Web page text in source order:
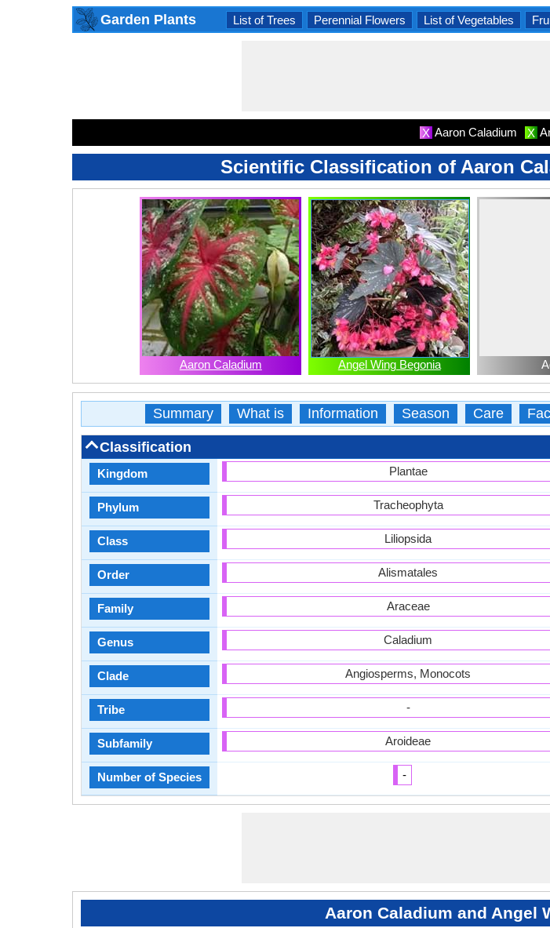
Garden Plants List of Trees Perennial Flowers List of Vegetables
X Aaron Caladium X
Scientific Classification of Aaron
Aaron Caladium Angel Wing Begonia
Summary What is Information Season Care
Classification
Kingdom
Phylum
Class
Order
Family
Genus
Clade
Tribe
Subfamily
Number of Species
Plantae
Tracheophyta
Liliopsida
Alismatales
Araceae
Caladium
Angiosperms, Monocots
-
Aroideae
-
Aaron Caladium and Angel